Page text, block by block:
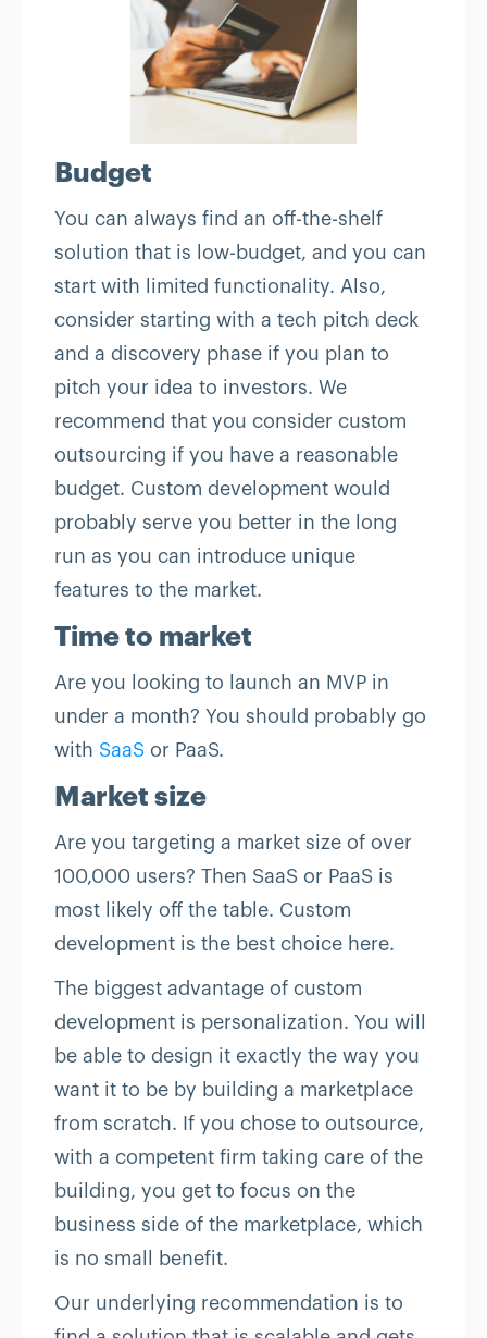
Budget
You can always find an off-the-shelf
solution that is low-budget, and you can
start with limited functionality. Also,
consider starting with a tech pitch deck
and a discovery phase if you plan to
pitch your idea to investors. We
recommend that you consider custom
outsourcing if you have a reasonable
budget. Custom development would
probably serve you better in the long
run as you can introduce unique
features to the market.
Time to market
Are you looking to launch an MVP in
under a month? You should probably go
with SaaS or PaaS.
Market size
Are you targeting a market size of over
100,000 users? Then SaaS or PaaS is
most likely off the table. Custom
development is the best choice here.
The biggest advantage of custom
development is personalization. You will
be able to design it exactly the way you
want it to be by building a marketplace
from scratch. If you chose to outsource,
with a competent firm taking care of the
building, you get to focus on the
business side of the marketplace, which
is no small benefit.
Our underlying recommendation is to